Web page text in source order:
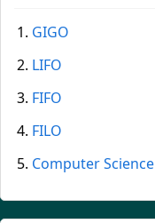
GIGO
LIFO
FIFO
FILO
Computer Science